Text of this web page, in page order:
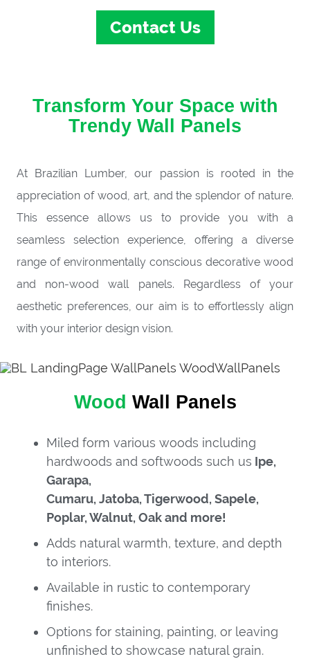
Contact Us
Transform Your Space with
Trendy Wall Panels
At Brazilian Lumber, our passion is rooted in the
appreciation of wood, art, and the splendor of nature.
This essence allows us to provide you with a
seamless selection experience, offering a diverse
range of environmentally conscious decorative wood
and non-wood wall panels. Regardless of your
aesthetic preferences, our aim is to effortlessly align
with your interior design vision.
Wood Wall Panels
Miled form various woods including
hardwoods and softwoods such us Ipe,
Garapa,
Cumaru, Jatoba, Tigerwood, Sapele,
Poplar, Walnut, Oak and more!
Adds natural warmth, texture, and depth
to interiors.
Available in rustic to contemporary
finishes.
Options for staining, painting, or leaving
unfinished to showcase natural grain.